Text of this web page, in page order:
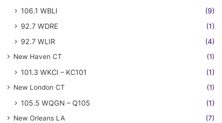
106.1 WBLI
(9)
92.7 WDRE
(1)
92.7 WLIR
(4)
New Haven CT (1)
101.3 WKCI – KC101 (1)
New London CT (1)
105.5 WQGN – Q105 (1)
New Orleans LA (7)